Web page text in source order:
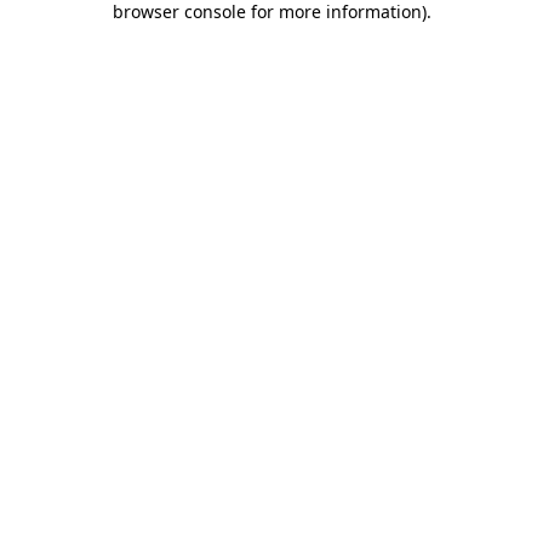
browser console for more information).